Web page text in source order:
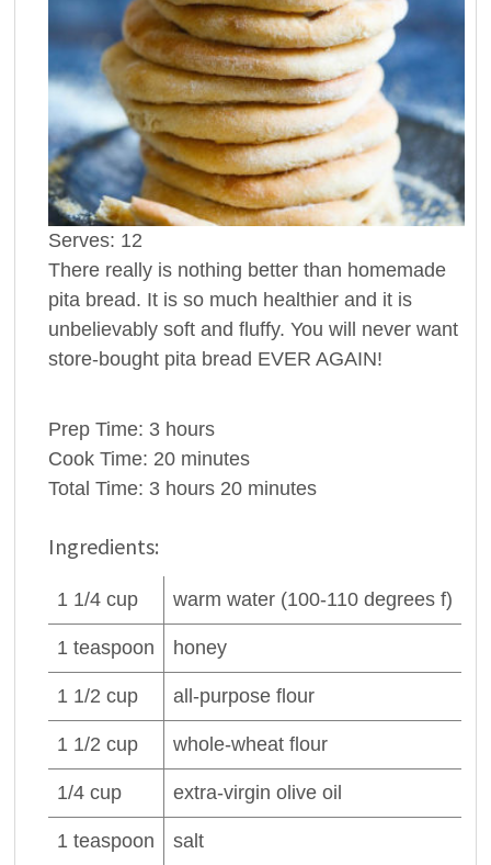
Serves: 12
There really is nothing better than homemade
pita bread. It is so much healthier and it is
unbelievably soft and fluffy. You will never want
store-bought pita bread EVER AGAIN!
Prep Time: 3 hours
Cook Time: 20 minutes
Total Time: 3 hours 20 minutes
Ingredients:
1 1/4 cup warm water (100-110 degrees f)
1 teaspoon honey
1 1/2 cup all-purpose flour
1 1/2 cup whole-wheat flour
1/4 cup extra-virgin olive oil
1 teaspoon salt